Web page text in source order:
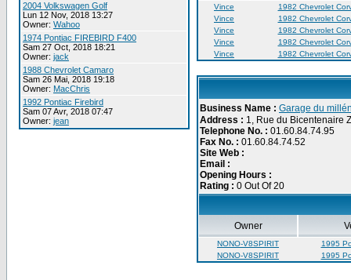
2004 Volkswagen Golf
Lun 12 Nov, 2018 13:27
Owner: Wahoo
1974 Pontiac FIREBIRD F400
Sam 27 Oct, 2018 18:21
Owner: jack
1988 Chevrolet Camaro
Sam 26 Mai, 2018 19:18
Owner: MacChris
1992 Pontiac Firebird
Sam 07 Avr, 2018 07:47
Owner: jean
Vince
1982 Chevrolet
Vince
1982 Chevrolet
Vince
1982 Chevrolet
Vince
1982 Chevrolet
Vince
1982 Chevrolet
Business Name : Garage du
Address : 1, Rue du Bicentenaire
Telephone No. : 01.60.84.74.95
Fax No. : 01.60.84.74.52
Site Web :
Email :
Opening Hours :
Rating : 0 Out Of 20
Owner
NONO-V8SPIRIT
1995
NONO-V8SPIRIT
1995